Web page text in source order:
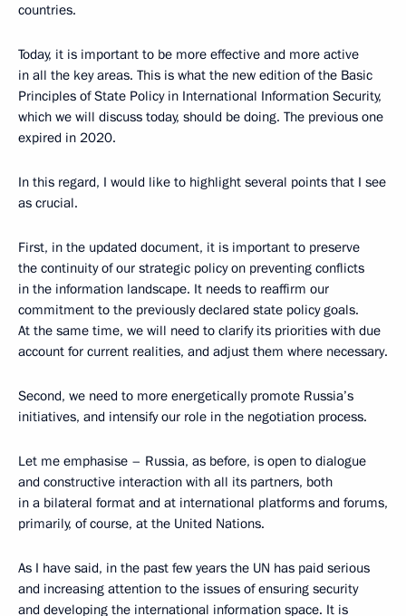
countries.
Today, it is important to be more effective and more active
in all the key areas. This is what the new edition of the Basic
Principles of State Policy in International Information Security,
which we will discuss today, should be doing. The previous one
expired in 2020.
In this regard, I would like to highlight several points that I see
as crucial.
First, in the updated document, it is important to preserve
the continuity of our strategic policy on preventing conflicts
in the information landscape. It needs to reaffirm our
commitment to the previously declared state policy goals.
At the same time, we will need to clarify its priorities with due
account for current realities, and adjust them where necessary.
Second, we need to more energetically promote Russia’s
initiatives, and intensify our role in the negotiation process.
Let me emphasise – Russia, as before, is open to dialogue
and constructive interaction with all its partners, both
in a bilateral format and at international platforms and forums,
primarily, of course, at the United Nations.
As I have said, in the past few years the UN has paid serious
and increasing attention to the issues of ensuring security
and developing the international information space. It is